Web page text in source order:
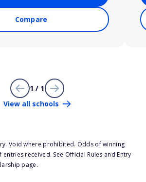
Compare
1 / 1
View all schools
Void where prohibited. Odds of winning
received. See Official Rules and Entry
page.